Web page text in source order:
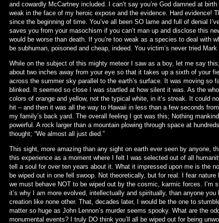
and cowardly McCartney included. I can’t say you’re God damned at
weak in the face of my heroic expose and the evidence. Hard evidence!
since the beginning of time. You’ve all been SO lame and full of denial
saves you from your masochism if you can’t man up and disclose this
would be worse than death. If you’re too weak as a species to deal with
be subhuman, poisoned and cheap, indeed. You victim’s never tried
While on the subject of this mighty meteor I saw as a boy, let me say
about two inches away from your eye so that it takes up a sixth of your
across the summer sky parallel to the earth’s surface. It was moving so
blinked. It seemed so close I was startled at how silent it was. As the
colors of orange and yellow, not the typical white, in it’s streak. It could
hit – and then it was all the way to Hawaii in less than a few seconds
my family’s back yard. The overall feeling I got was this; Nothing
powerful. A rock larger than a mountain plowing through space at
thought; “We almost all just died.”
This sight, more amazing than any sight on earth ever seen by anyone,
this experience as a moment where I felt I was selected out of all
tell a soul for over ten years about it. What it impressed upon me is the
be wiped out in one fell swoop. Not theoretically, but for real. I fear
we must behave NOT to be wiped out by the cosmic, karmic forces. I’m
it’s why I am more evolved, intellectually and spiritually, than anyone
creation like none other. That, decades later, I would be the one to
matter so huge as John Lennon’s murder seems spooky. What are the
monumental events? I truly DO think you’ll all be wiped out for being